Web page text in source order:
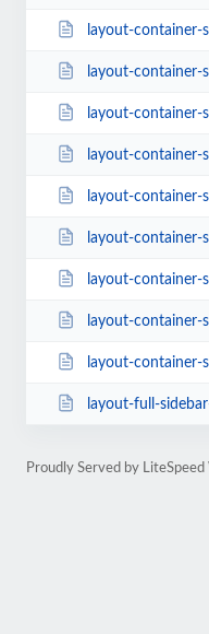
layout-container-sidebar-
layout-container-sidebar-none-
layout-container-sidebar-
layout-container-sidebar-none-
layout-container-sidebar-none-columns-4-
layout-container-sidebar-
layout-container-sidebar-
layout-container-sidebar-
layout-container-
layout-full-sidebar-none-columns-4-style-
Proudly Served by